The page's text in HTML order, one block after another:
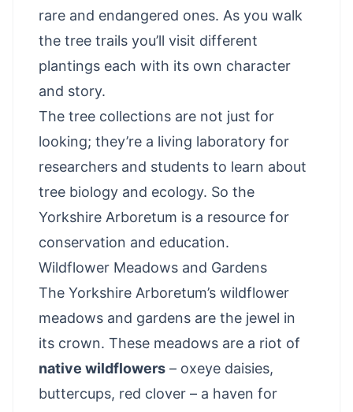
rare and endangered ones. As you walk
the tree trails you’ll visit different
plantings each with its own character
and story.
The tree collections are not just for
looking; they’re a living laboratory for
researchers and students to learn about
tree biology and ecology. So the
Yorkshire Arboretum is a resource for
conservation and education.
Wildflower Meadows and Gardens
The Yorkshire Arboretum’s wildflower
meadows and gardens are the jewel in
its crown. These meadows are a riot of
native wildflowers – oxeye daisies,
buttercups, red clover – a haven for